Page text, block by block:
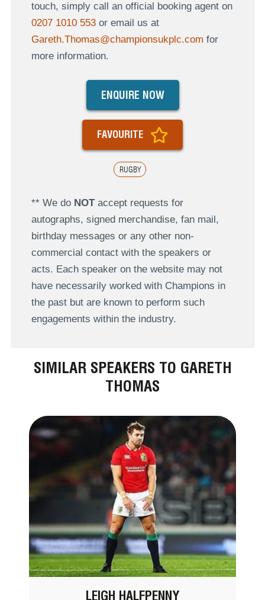
touch, simply call an official booking agent on
0207 1010 553or email us at
Gareth.Thomas@championsukplc.com for
more information.
RUGBY
ENQUIRE NOW
FAVOURITE
** We do NOTaccept requests for
autographs, signed merchandise, fan mail,
birthday messages or any other non-
commercial contact with the speakers or
acts. Each speaker on the website may not
have necessarily worked with Champions in
the past but are known to perform such
engagements within the industry.
SIMILAR SPEAKERS TO GARETH
THOMAS
LEIGH HALFPENNY